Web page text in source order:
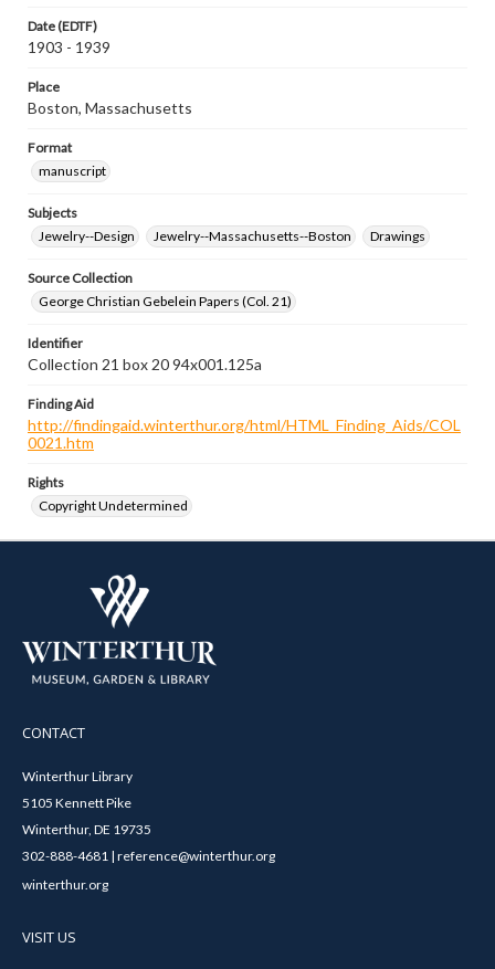
Date (EDTF)
1903 - 1939
Place
Boston, Massachusetts
Format
manuscript
Subjects
Jewelry--Design
Jewelry--Massachusetts--Boston Drawings
Source Collection
George Christian Gebelein Papers (Col. 21)
Identifier
Collection 21 box 20 94x001.125a
Finding Aid
http://findingaid.winterthur.org/html/HTML_Finding_Aids/COL
0021.htm
Rights
Copyright Undetermined
CONTACT
Winterthur Library
5105 Kennett Pike
Winterthur, DE 19735
302-888-4681 | reference@winterthur.org
winterthur.org
VISIT US